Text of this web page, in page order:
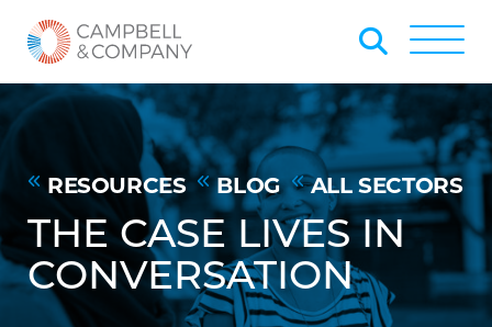
Skip to Main Content
Back to home
RESOURCES BLOG ALL SECTORS
THE CASE LIVES IN
CONVERSATION